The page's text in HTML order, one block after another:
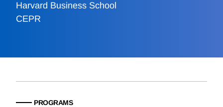
Harvard Business School
CEPR
PROGRAMS